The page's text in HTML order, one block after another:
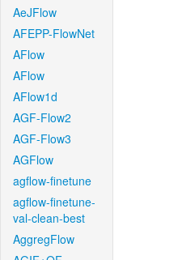
AeJFlow
AFEPP-FlowNet
AFlow
AFlow
AFlow1d
AGF-Flow2
AGF-Flow3
AGFlow
agflow-finetune
agflow-finetune-
val-clean-best
AggregFlow